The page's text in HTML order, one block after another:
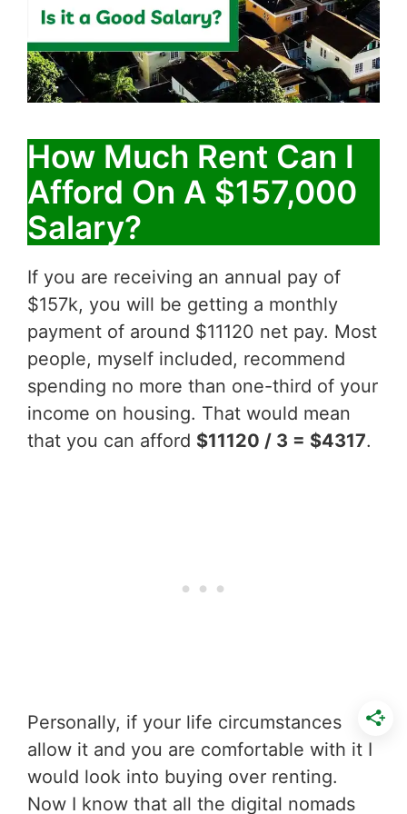
How Much Rent Can I
Afford On A $157,000
Salary?
If you are receiving an annual pay of
$157k, you will be getting a monthly
payment of around $11120 net pay. Most
people, myself included, recommend
spending no more than one-third of your
income on housing. That would mean
that you can afford $11120 / 3 = $4317.
Personally, if your life circumstances
allow it and you are comfortable with it I
would look into buying over renting.
Now I know that all the digital nomads